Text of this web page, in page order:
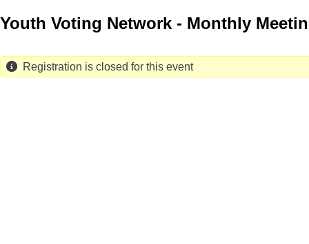
Skip
to
content
Youth Voting Network - Monthly
Registration is closed for this event